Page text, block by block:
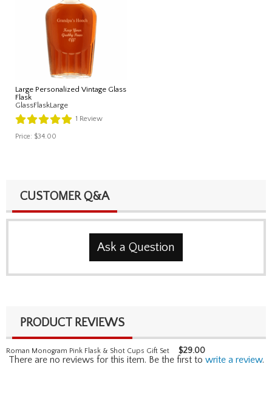
Large Personalized Vintage Glass
Flask
GlassFlaskLarge
1 Review
Price: $34.00
CUSTOMER Q&A
Ask a Question
PRODUCT REVIEWS
Roman Monogram Pink Flask & Shot Cups Gift Set $29.00
There are no reviews for this item. Be the first to write a review.